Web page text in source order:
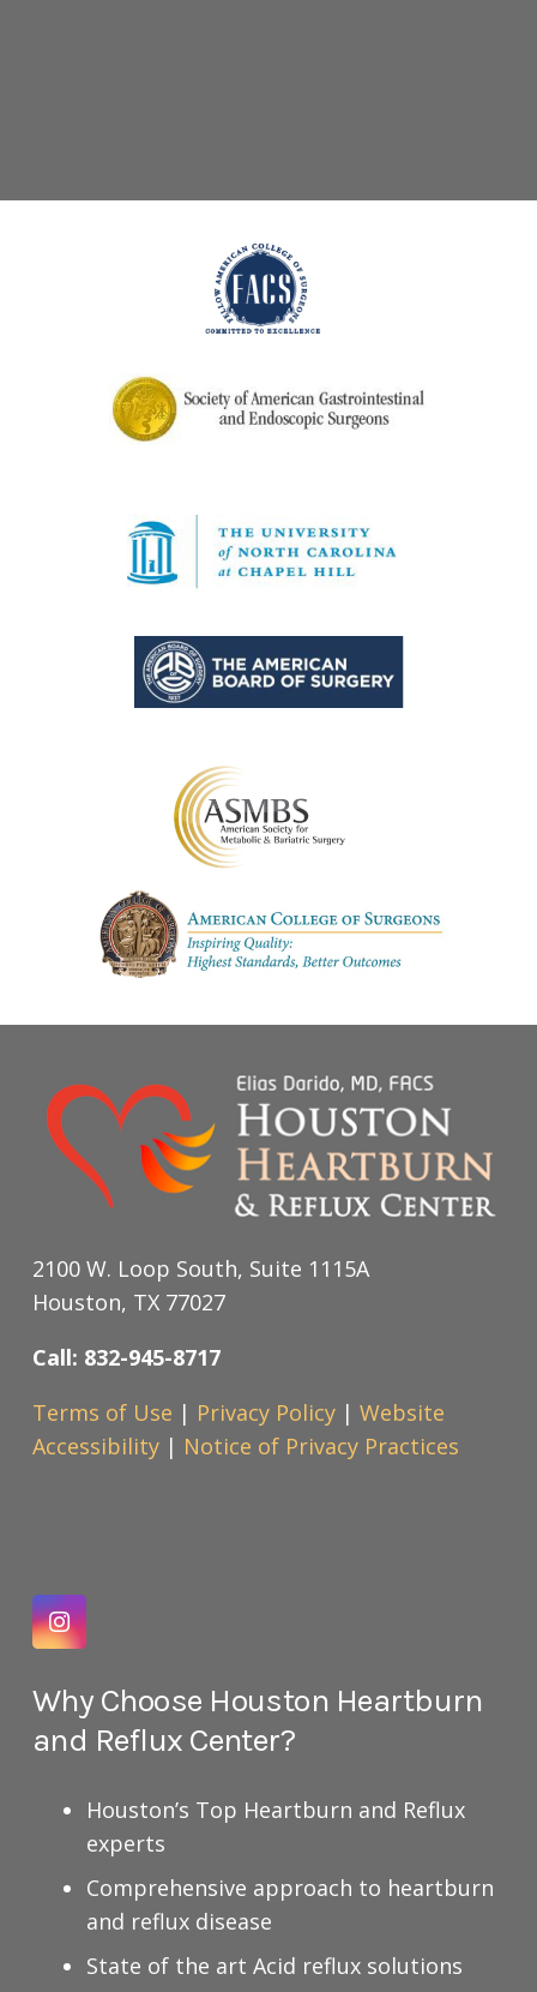
2100 W. Loop South, Suite 1115A
Houston, TX 77027
Call: 832-945-8717
Terms of Use | Privacy Policy | Website
Accessibility | Notice of Privacy Practices
Why Choose Houston Heartburn
and Reflux Center?
Houston’s Top Heartburn and Reflux
experts
Comprehensive approach to heartburn
and reflux disease
State of the art Acid reflux solutions